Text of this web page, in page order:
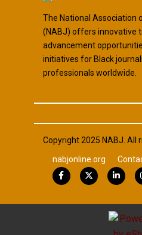
The National Association
(NABJ) offers innovative
advancement
initiatives for Black
professionals worldwide.
Copyright 2025 NABJ. All
nabjonline.org